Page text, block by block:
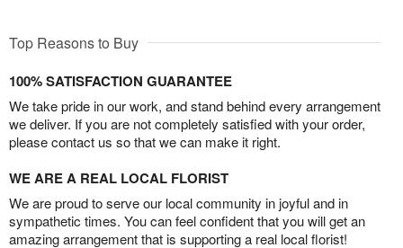
Top Reasons to Buy
100% SATISFACTION GUARANTEE
We take pride in our work, and stand behind every arrangement
we deliver. If you are not completely satisfied with your order,
please contact us so that we can make it right.
WE ARE A REAL LOCAL FLORIST
We are proud to serve our local community in joyful and in
sympathetic times. You can feel confident that you will get an
amazing arrangement that is supporting a real local florist!